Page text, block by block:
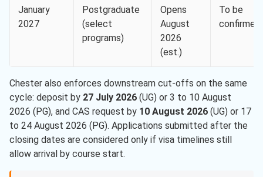
January
2027
Postgraduate
(select
programs)
Opens
August
2026
(est.)
To be
confirmed
Chester also enforces downstream cut-offs on the same
cycle: deposit by 27 July 2026 (UG) or 3 to 10 August
2026 (PG), and CAS request by 10 August 2026 (UG) or 17
to 24 August 2026 (PG). Applications submitted after the
closing dates are considered only if visa timelines still
allow arrival by course start.